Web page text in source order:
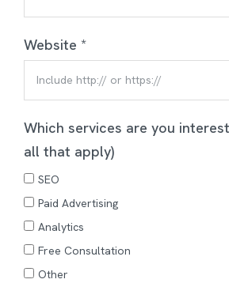
Website *
Which services are you
all that apply)
SEO
Paid Advertising
Analytics
Free Consultation
Other